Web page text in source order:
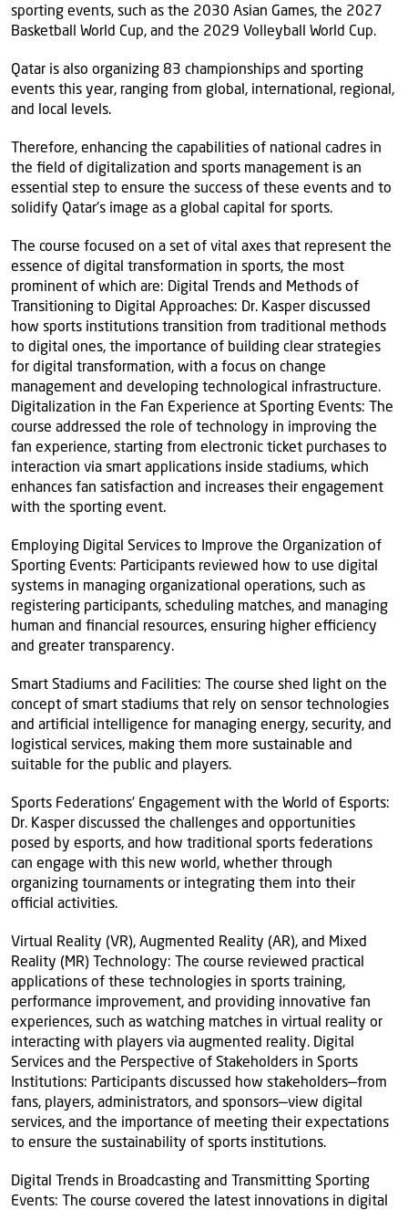
sporting events, such as the 2030 Asian Games, the 2027
Basketball World Cup, and the 2029 Volleyball World Cup.
Qatar is also organizing 83 championships and sporting
events this year, ranging from global, international, regional,
and local levels.
Therefore, enhancing the capabilities of national cadres in
the field of digitalization and sports management is an
essential step to ensure the success of these events and to
solidify Qatar's image as a global capital for sports.
The course focused on a set of vital axes that represent the
essence of digital transformation in sports, the most
prominent of which are: Digital Trends and Methods of
Transitioning to Digital Approaches: Dr. Kasper discussed
how sports institutions transition from traditional methods
to digital ones, the importance of building clear strategies
for digital transformation, with a focus on change
management and developing technological infrastructure.
Digitalization in the Fan Experience at Sporting Events: The
course addressed the role of technology in improving the
fan experience, starting from electronic ticket purchases to
interaction via smart applications inside stadiums, which
enhances fan satisfaction and increases their engagement
with the sporting event.
Employing Digital Services to Improve the Organization of
Sporting Events: Participants reviewed how to use digital
systems in managing organizational operations, such as
registering participants, scheduling matches, and managing
human and financial resources, ensuring higher efficiency
and greater transparency.
Smart Stadiums and Facilities: The course shed light on the
concept of smart stadiums that rely on sensor technologies
and artificial intelligence for managing energy, security, and
logistical services, making them more sustainable and
suitable for the public and players.
Sports Federations' Engagement with the World of Esports:
Dr. Kasper discussed the challenges and opportunities
posed by esports, and how traditional sports federations
can engage with this new world, whether through
organizing tournaments or integrating them into their
official activities.
Virtual Reality (VR), Augmented Reality (AR), and Mixed
Reality (MR) Technology: The course reviewed practical
applications of these technologies in sports training,
performance improvement, and providing innovative fan
experiences, such as watching matches in virtual reality or
interacting with players via augmented reality. Digital
Services and the Perspective of Stakeholders in Sports
Institutions: Participants discussed how stakeholders—from
fans, players, administrators, and sponsors—view digital
services, and the importance of meeting their expectations
to ensure the sustainability of sports institutions.
Digital Trends in Broadcasting and Transmitting Sporting
Events: The course covered the latest innovations in digital